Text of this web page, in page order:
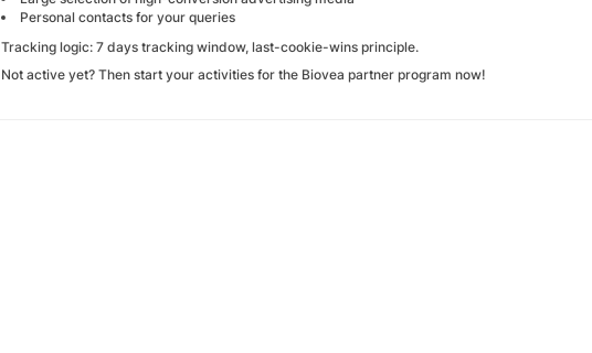
Personal contacts for your queries
Tracking logic: 7 days tracking window, last-cookie-wins principle.
Not active yet? Then start your activities for the Biovea partner program now!